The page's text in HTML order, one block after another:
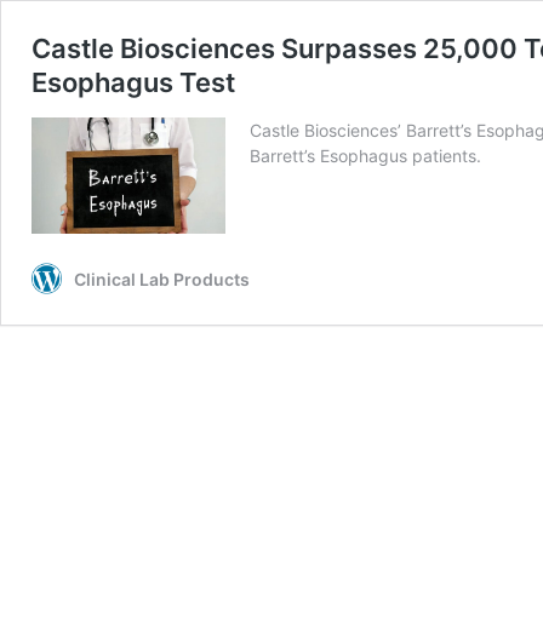
Castle Biosciences Surpasses 25,000
Esophagus Test
Castle Biosciences’ Barrett’s
Barrett’s Esophagus patients.
Clinical Lab Products